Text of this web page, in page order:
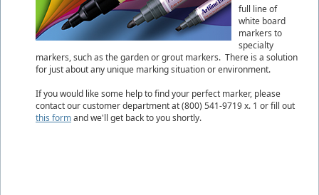
full line of
white board
markers to
specialty
markers, such as the garden or grout markers. There is a solution
for just about any unique marking situation or environment.
If you would like some help to find your perfect marker, please
contact our customer department at (800) 541-9719 x. 1 or fill out
this formand we'll get back to you shortly.